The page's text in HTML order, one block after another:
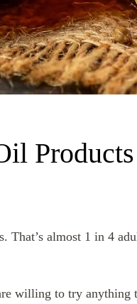
That’s almost 1 in 4
willing to try anything